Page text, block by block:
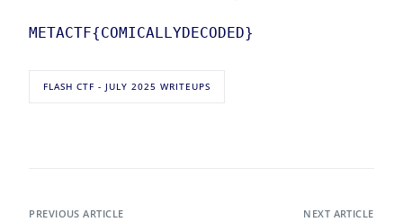
METACTF{COMICALLYDECODED}
FLASH CTF - JULY 2025 WRITEUPS
PREVIOUS ARTICLE NEXT ARTICLE